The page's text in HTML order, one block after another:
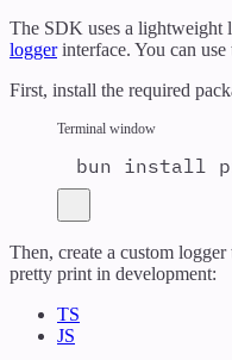
The SDK uses a lightweight
loggerinterface. You can
First, install the required
Terminal window
bun install
Then, create a custom
pretty print in development:
TS
JS